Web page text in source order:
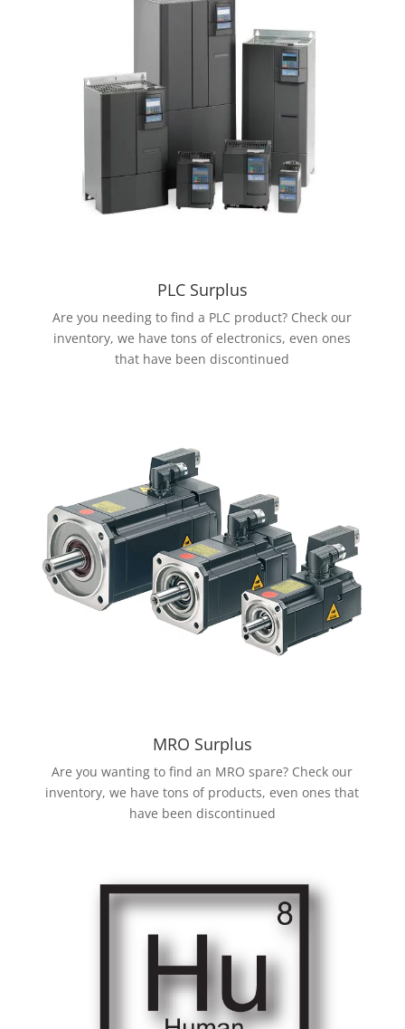
PLC Surplus
Are you needing to find a PLC product? Check our
inventory, we have tons of electronics, even ones
that have been discontinued
MRO Surplus
Are you wanting to find an MRO spare? Check our
inventory, we have tons of products, even ones that
have been discontinued